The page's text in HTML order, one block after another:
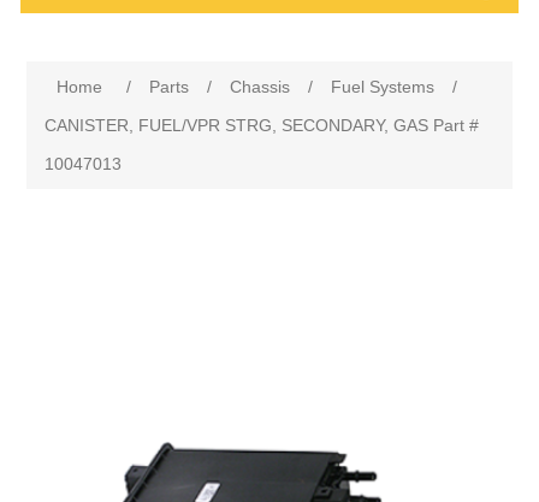
Home / Parts / Chassis / Fuel Systems
/
CANISTER, FUEL/VPR STRG, SECONDARY, GAS Part #
10047013